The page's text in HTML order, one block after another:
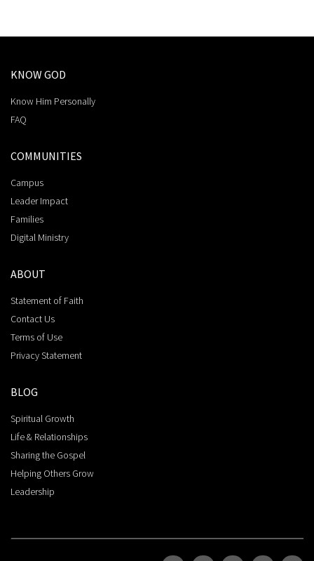
KNOW GOD
Know Him Personally
FAQ
COMMUNITIES
Campus
Leader Impact
Families
Digital Ministry
ABOUT
Statement of Faith
Contact Us
Terms of Use
Privacy Statement
BLOG
Spiritual Growth
Life & Relationships
Sharing the Gospel
Helping Others Grow
Leadership